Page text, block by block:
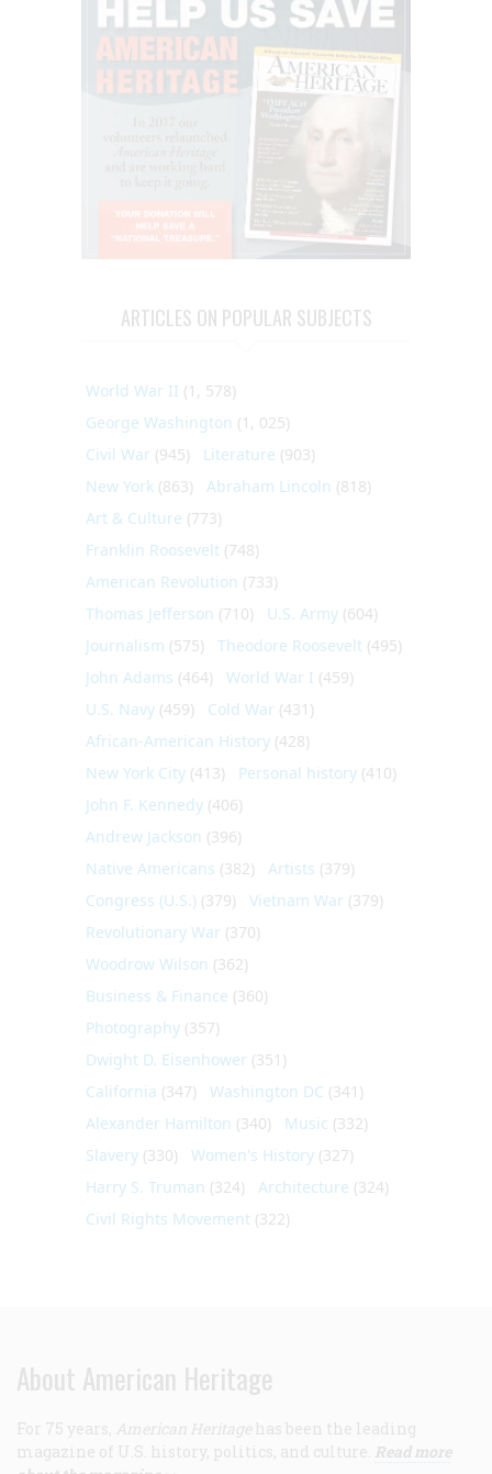
ARTICLES ON POPULAR SUBJECTS
World War II (1, 578)
George Washington (1, 025)
Civil War (945) Literature (903)
New York (863) Abraham Lincoln (818)
Art & Culture (773)
Franklin Roosevelt (748)
American Revolution (733)
Thomas Jefferson (710) U.S. Army (604)
Journalism (575) Theodore Roosevelt (495)
John Adams (464) World War I (459)
U.S. Navy (459) Cold War (431)
African-American History (428)
New York City (413) Personal history (410)
John F. Kennedy (406)
Andrew Jackson (396)
Native Americans (382) Artists (379)
Congress (U.S.) (379) Vietnam War (379)
Revolutionary War (370)
Woodrow Wilson (362)
Business & Finance (360)
Photography (357)
Dwight D. Eisenhower (351)
California (347) Washington DC (341)
Alexander Hamilton (340) Music (332)
Slavery (330) Women's History (327)
Harry S. Truman (324) Architecture (324)
Civil Rights Movement (322)
About American Heritage
For 75 years, American Heritage has been the leading
magazine of U.S. history, politics, and culture. Read more